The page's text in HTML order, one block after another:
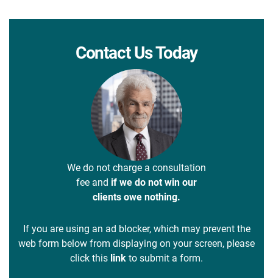
Contact Us Today
We do not charge a consultation
fee and if we do not win our
clients owe nothing.
If you are using an ad blocker, which may prevent the
web form below from displaying on your screen, please
click this link to submit a form.